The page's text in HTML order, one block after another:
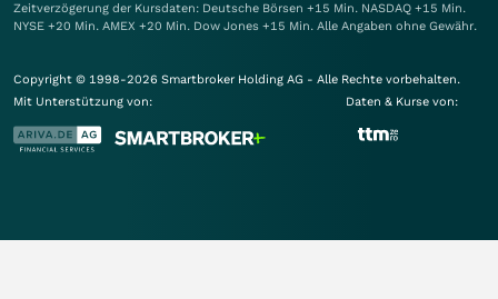
Zeitverzögerung der Kursdaten: Deutsche Börsen +15 Min. NASDAQ +15 Min.
NYSE +20 Min. AMEX +20 Min. Dow Jones +15 Min. Alle Angaben ohne Gewähr.
Copyright © 1998-2026 Smartbroker Holding AG - Alle Rechte vorbehalten.
Mit Unterstützung von:
Daten & Kurse von: